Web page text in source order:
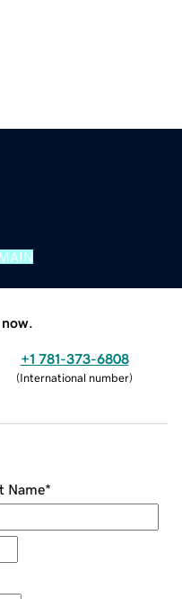
+1 781-373-6808
(International number)
Name*